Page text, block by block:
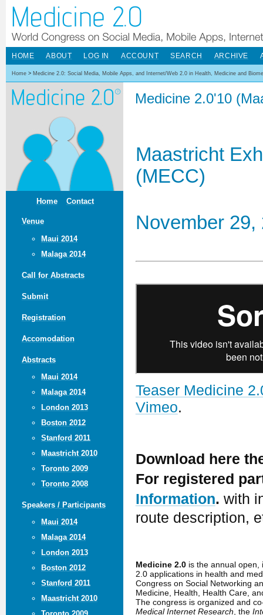
Home Contact
Venue
Maui 2014
Malaga 2014
Call for Abstracts
Submit
Registration
Accomodation
Abstracts
Maui 2014
Malaga 2014
London 2013
Boston 2012
Stanford 2011
Maastricht 2010
Toronto 2009
Toronto 2008
Speakers / Participants
Maui 2014
Malaga 2014
London 2013
Boston 2012
Stanford 2011
Maastricht 2010
HOME ABOUT LOG IN ACCOUNT SEARCH ARCHIVE
Home > Medicine 2.0: Social Media, Mobile Apps, and Internet/Web 2.0 in Health, Medicine and
Medicine 2.0'10
Maastricht
(MECC)
November
Teaser Medicine
Vimeo.
Download here
For registered
Information. with
route description,
Medicine 2.0is the annual open,
2.0 applications in health and
Congress on Social Networking
Medicine, Health, Health Care,
The congress is organized and
Medical Internet Research , the